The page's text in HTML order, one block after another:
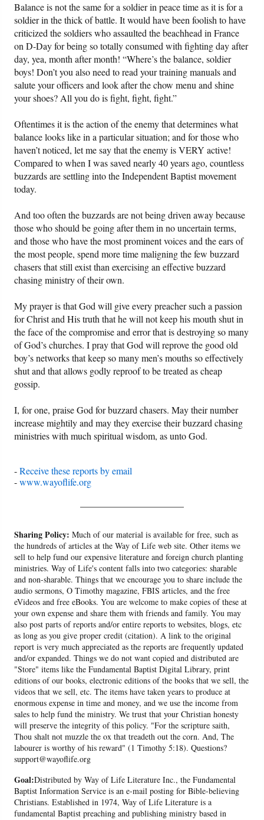
Balance is not the same for a soldier in peace time as it is for a
soldier in the thick of battle. It would have been foolish to have
criticized the soldiers who assaulted the beachhead in France
on D-Day for being so totally consumed with fighting day after
day, yea, month after month! “Where’s the balance, soldier
boys! Don’t you also need to read your training manuals and
salute your officers and look after the chow menu and shine
your shoes? All you do is fight, fight, fight.”
Oftentimes it is the action of the enemy that determines what
balance looks like in a particular situation; and for those who
haven’t noticed, let me say that the enemy is VERY active!
Compared to when I was saved nearly 40 years ago, countless
buzzards are settling into the Independent Baptist movement
today.
And too often the buzzards are not being driven away because
those who should be going after them in no uncertain terms,
and those who have the most prominent voices and the ears of
the most people, spend more time maligning the few buzzard
chasers that still exist than exercising an effective buzzard
chasing ministry of their own.
My prayer is that God will give every preacher such a passion
for Christ and His truth that he will not keep his mouth shut in
the face of the compromise and error that is destroying so many
of God’s churches. I pray that God will reprove the good old
boy’s networks that keep so many men’s mouths so effectively
shut and that allows godly reproof to be treated as cheap
gossip.
I, for one, praise God for buzzard chasers. May their number
increase mightily and may they exercise their buzzard chasing
ministries with much spiritual wisdom, as unto God.
-Receive these reports by email
-www.wayoflife.org
Sharing Policy: Much of our material is available for free, such as
the hundreds of articles at the Way of Life web site. Other items we
sell to help fund our expensive literature and foreign church planting
ministries. Way of Life's content falls into two categories: sharable
and non-sharable. Things that we encourage you to share include the
audio sermons, O Timothy magazine, FBIS articles, and the free
eVideos and free eBooks. You are welcome to make copies of these at
your own expense and share them with friends and family. You may
also post parts of reports and/or entire reports to websites, blogs, etc
as long as you give proper credit (citation). A link to the original
report is very much appreciated as the reports are frequently updated
and/or expanded. Things we do not want copied and distributed are
"Store" items like the Fundamental Baptist Digital Library, print
editions of our books, electronic editions of the books that we sell, the
videos that we sell, etc. The items have taken years to produce at
enormous expense in time and money, and we use the income from
sales to help fund the ministry. We trust that your Christian honesty
will preserve the integrity of this policy. "For the scripture saith,
Thou shalt not muzzle the ox that treadeth out the corn. And, The
labourer is worthy of his reward" (1 Timothy 5:18). Questions?
support@wayoflife.org
Goal:Distributed by Way of Life Literature Inc., the Fundamental
Baptist Information Service is an e-mail posting for Bible-believing
Christians. Established in 1974, Way of Life Literature is a
fundamental Baptist preaching and publishing ministry based in